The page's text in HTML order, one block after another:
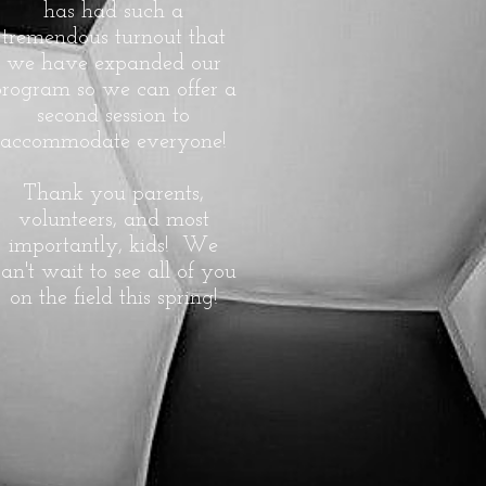
has had such a
tremendous turnout that
we have expanded our
so we can offer a
second session to
accommodate everyone!
Thank you parents,
volunteers, and most
importantly, kids! We
wait to see all of you
on the field this spring!